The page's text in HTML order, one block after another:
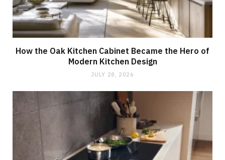
How the Oak Kitchen Cabinet Became the Hero of
Modern Kitchen Design
JULY 28, 2026